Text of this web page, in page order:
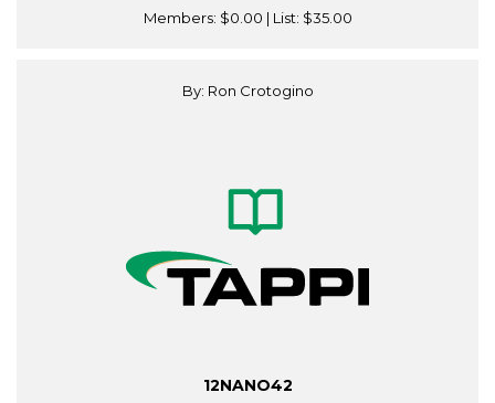
Members: $0.00 | List: $35.00
By: Ron Crotogino
12NANO42